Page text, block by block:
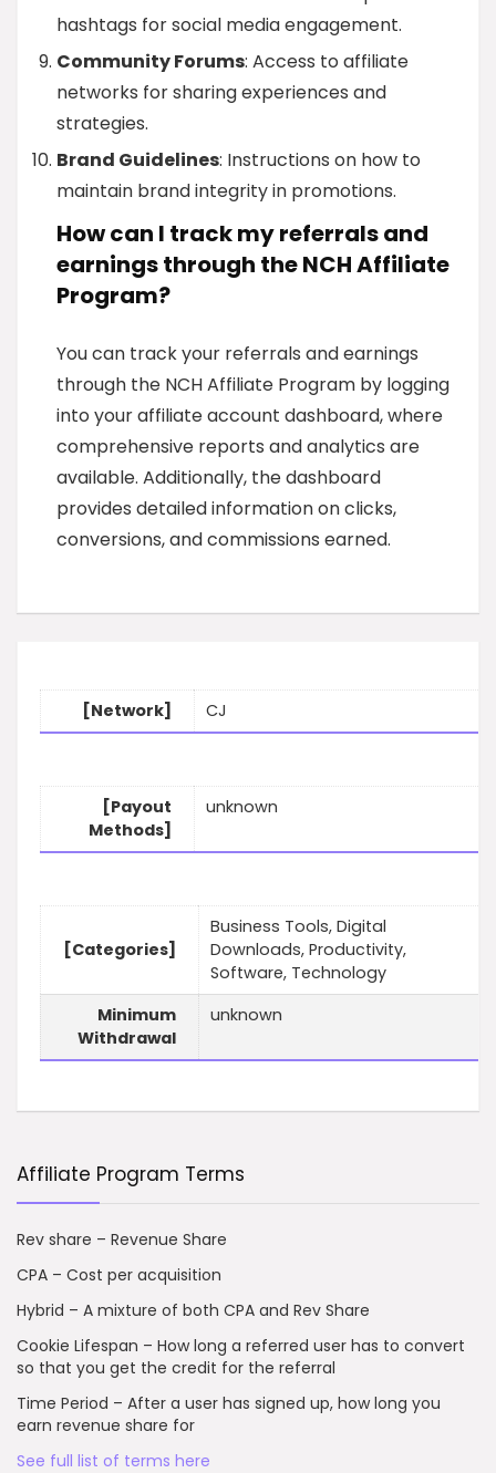
hashtags for social media engagement.
Community Forums: Access to affiliate
networks for sharing experiences and
strategies.
Brand Guidelines: Instructions on how to
maintain brand integrity in promotions.
How can I track my referrals and
earnings through the NCH Affiliate
Program?
You can track your referrals and earnings
through the NCH Affiliate Program by logging
into your affiliate account dashboard, where
comprehensive reports and analytics are
available. Additionally, the dashboard
provides detailed information on clicks,
conversions, and commissions earned.
[Network] CJ
[Payout
Methods]
unknown
[Categories]
Business Tools, Digital
Downloads, Productivity,
Software, Technology
Minimum
Withdrawal
unknown
Affiliate Program Terms
Rev share – Revenue Share
CPA – Cost per acquisition
Hybrid – A mixture of both CPA and Rev Share
Cookie Lifespan – How long a referred user has to convert
so that you get the credit for the referral
Time Period – After a user has signed up, how long you
earn revenue share for
See full list of terms here